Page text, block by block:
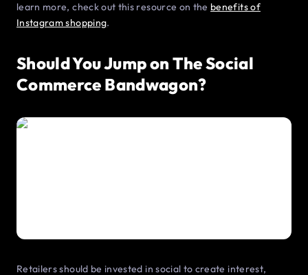
learn more, check out this resource on the benefits of
Instagram shopping.
Should You Jump on The Social
Commerce Bandwagon?
Retailers should be invested in social to create interest,